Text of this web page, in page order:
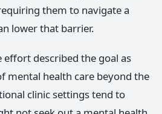
them to navigate a
lower that barrier.
effort described the goal as
mental health care beyond the
clinic settings tend to